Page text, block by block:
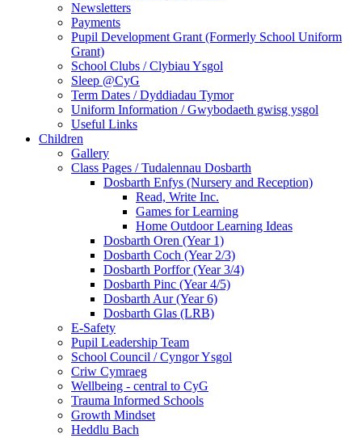
Newsletters
Payments
Pupil Development Grant (Formerly School Uniform
Grant)
School Clubs / Clybiau Ysgol
Sleep @CyG
Term Dates / Dyddiadau Tymor
Uniform Information / Gwybodaeth gwisg ysgol
Useful Links
Children
Gallery
Class Pages / Tudalennau Dosbarth
Dosbarth Enfys (Nursery and Reception)
Read, Write Inc.
Games for Learning
Home Outdoor Learning Ideas
Dosbarth Oren (Year 1)
Dosbarth Coch (Year 2/3)
Dosbarth Porffor (Year 3/4)
Dosbarth Pinc (Year 4/5)
Dosbarth Aur (Year 6)
Dosbarth Glas (LRB)
E-Safety
Pupil Leadership Team
School Council / Cyngor Ysgol
Criw Cymraeg
Wellbeing - central to CyG
Trauma Informed Schools
Growth Mindset
Heddlu Bach